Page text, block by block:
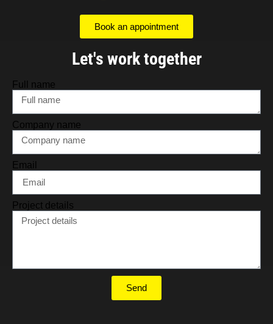
Book an appointment
Let's work together
Full name
Company name
Email
Project details
Send